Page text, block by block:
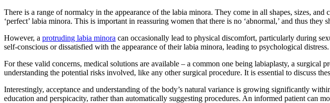
There is a range of normalcy in the appearance of the labia minora. They come in all shapes, sizes,
‘perfect’ labia minora. This is important in reassuring women that there is no ‘abnormal,’ and thus
However, a protruding labia minora can occasionally lead to physical discomfort, particularly during
self-conscious or dissatisfied with the appearance of their labia minora, leading to psychological distress.
For these valid concerns, medical solutions are available – a common one being labiaplasty, a surgical
understanding the potential risks involved, like any other surgical procedure. It is essential to discuss
Interestingly, acceptance and understanding of the body’s natural variance is growing significantly
education and perspicacity, rather than automatically suggesting procedures. An informed patient can